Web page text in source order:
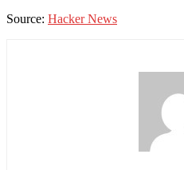
Source: Hacker News